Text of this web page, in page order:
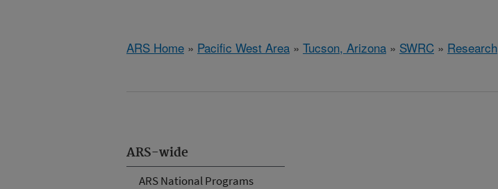
ARS Home » Pacific West Area » Tucson, Arizona » SWRC » Research
ARS-wide
ARS National Programs